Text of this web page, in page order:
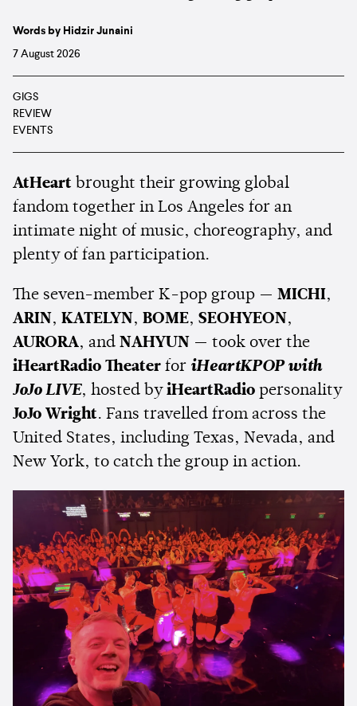
Words by Hidzir Junaini
7 August 2026
GIGS
REVIEW
EVENTS
AtHeart brought their growing global
fandom together in Los Angeles for an
intimate night of music, choreography, and
plenty of fan participation.
The seven-member K-pop group — MICHI,
ARIN, KATELYN, BOME, SEOHYEON,
AURORA, and NAHYUN — took over the
iHeartRadio Theater for iHeartKPOP with
JoJo LIVE, hosted by iHeartRadio personality
JoJo Wright. Fans travelled from across the
United States, including Texas, Nevada, and
New York, to catch the group in action.